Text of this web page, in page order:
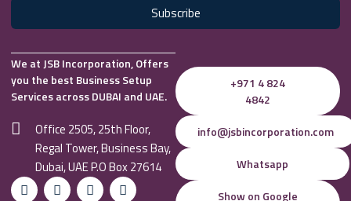
Subscribe
We at JSB Incorporation, Offers
you the best Business Setup
Services across DUBAI and UAE.
Office 2505, 25th Floor,
Regal Tower, Business Bay,
Dubai, UAE P.O Box 27614
+971 4 824
4842
info@jsbincorporation.com
Whatsapp
Show on Google